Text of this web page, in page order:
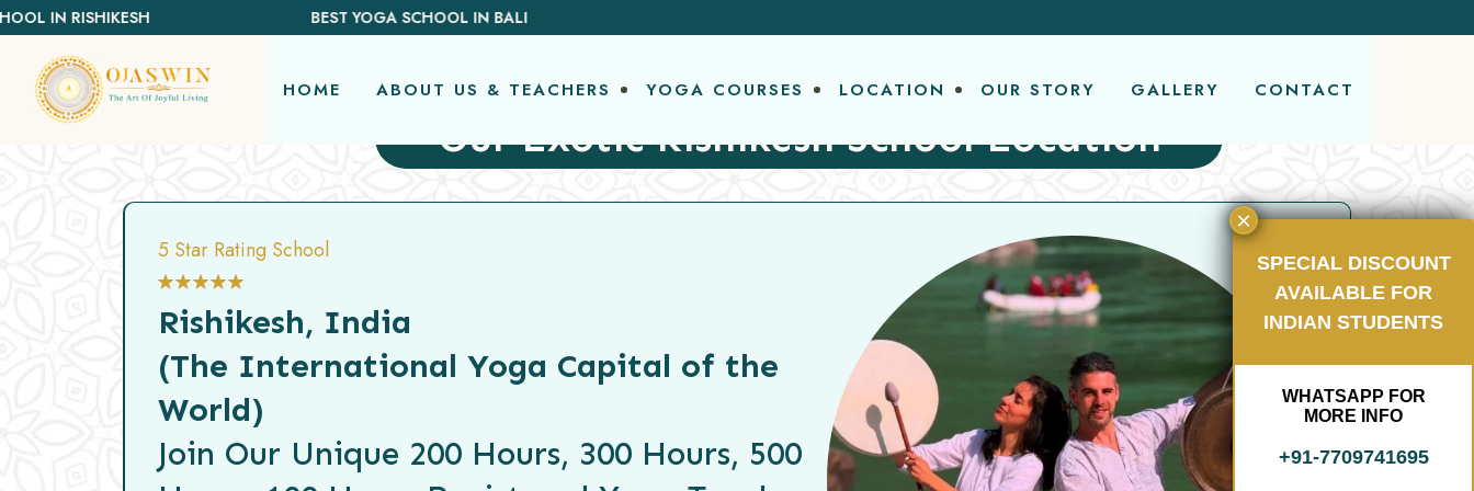
BEST YOGA SCHOOL IN BALI
HOME ABOUT US & TEACHERS YOGA COURSES LOCATION OUR STORY GALLERY CONTACT
REDEFINING THE AUTHENTIC SPIRIT OF YOGA
Our Exotic Rishikesh School Location
5 Star Rating School
Rishikesh, India
(The International Yoga Capital of the
World)
Join Our Unique 200 Hours, 300 Hours, 500
SPECIAL DISCOUNT
AVAILABLE FOR
INDIAN STUDENTS
WHATSAPP FOR
MORE INFO
+91-7709741695